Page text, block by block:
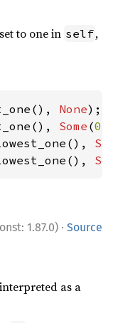
to one in self,
None
Some (0
1.87.0) · Source
as a